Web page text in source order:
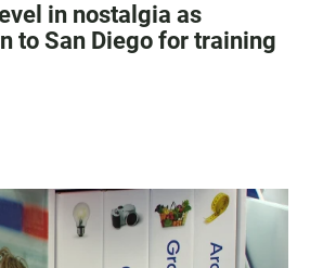
in nostalgia as
to San Diego for training